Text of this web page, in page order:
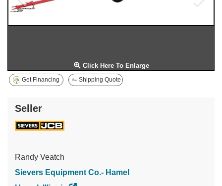
Click Here To Enlarge
Get Financing Shipping Quote
Seller
Randy Veatch
Sievers Equipment Co.- Hamel